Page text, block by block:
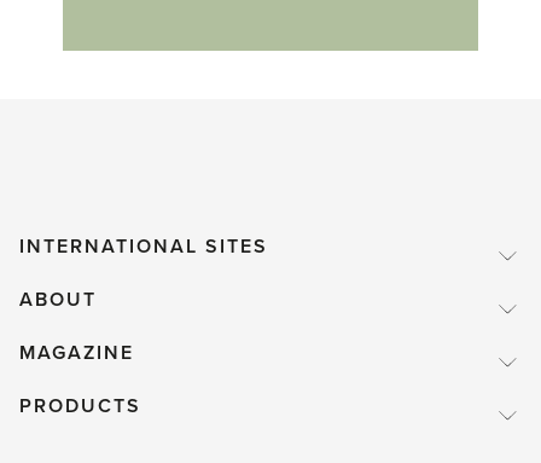
INTERNATIONAL SITES
ABOUT
MAGAZINE
PRODUCTS